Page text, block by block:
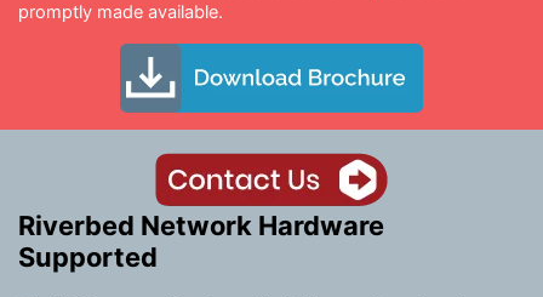
promptly made available.
Riverbed Network Hardware
Supported